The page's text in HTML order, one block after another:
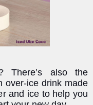
There’s also the
over-ice drink made
and ice to help you